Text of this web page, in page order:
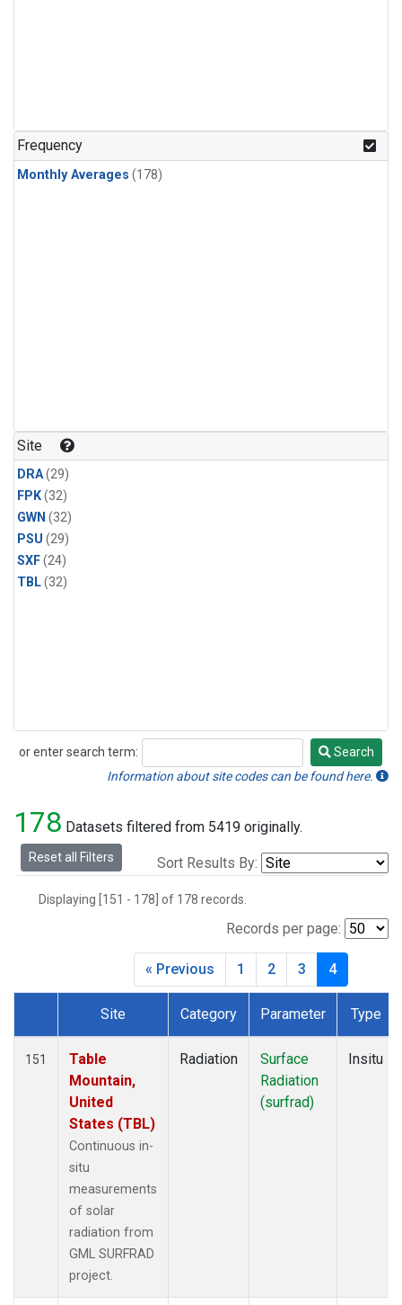
Frequency
Monthly Averages (178)
Site
DRA(29)
FPK(32)
GWN (32)
PSU (29)
SXF(24)
TBL(32)
or enter search term:
Search
Search
Information about site codes can be found here.
178 Datasets filtered from 5419 originally.
Reset all Filters Sort Results By:
Displaying [151 - 178] of 178 records.
Records per page:
« Previous 1 2 3 4
Dataset Number
Site Category Parameter Type
151
Table
Mountain,
United
States (TBL)
Continuous in-
situ
measurements
of solar
radiation from
GML SURFRAD
project.
Radiation
Surface
Radiation
(surfrad)
Insitu